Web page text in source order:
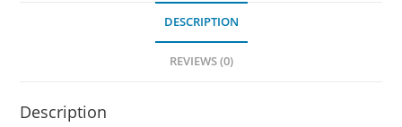
DESCRIPTION
REVIEWS (0)
Description